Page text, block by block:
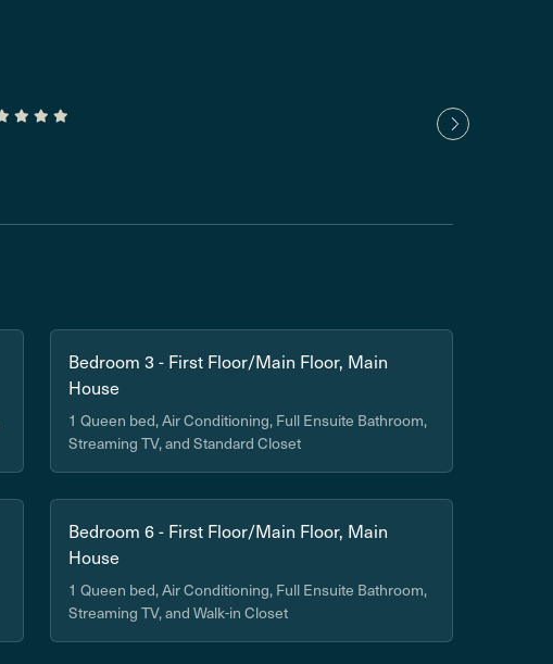
Bedroom 3 - First Floor/Main Floor, Main
House
1 Queen bed, Air Conditioning, Full Ensuite Bathroom,
Streaming TV, and Standard Closet
Bedroom 6 - First Floor/Main Floor, Main
House
1 Queen bed, Air Conditioning, Full Ensuite Bathroom,
Streaming TV, and Walk-in Closet